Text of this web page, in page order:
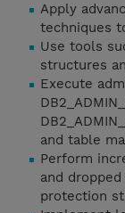
Apply
techniques
Use tools
structures
Execute
and table
Perform
and
protection